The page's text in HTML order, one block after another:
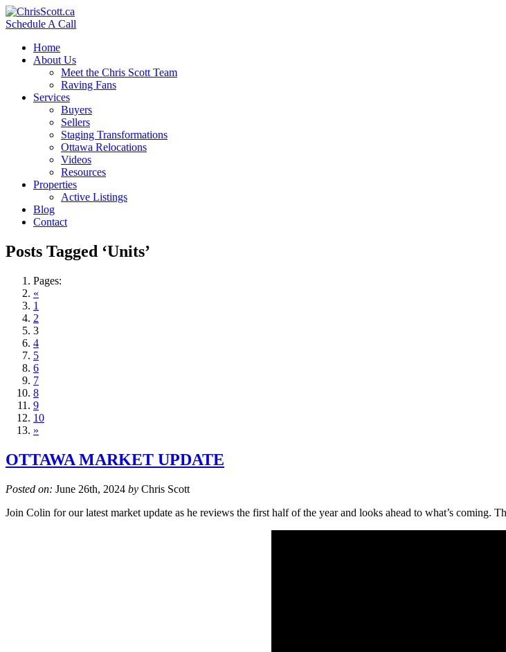
Schedule A Call
Home
About Us
Meet the Chris Scott Team
Raving Fans
Services
Buyers
Sellers
Staging Transformations
Ottawa Relocations
Videos
Resources
Properties
Active Listings
Blog
Contact
Posts Tagged ‘Units’
Pages:
«
1
2
3
4
5
6
7
8
9
10
»
OTTAWA MARKET UPDATE
Posted on: June 26th, 2024 by Chris Scott
Join Colin for our latest market update as he reviews the first half of the year and looks ahead to what’s coming.